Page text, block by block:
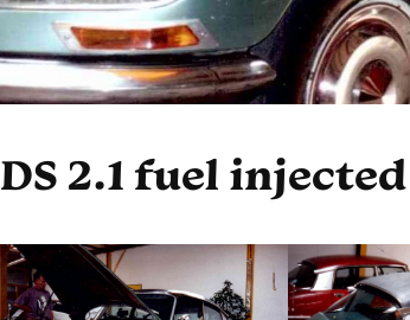
DS 2.1 fuel injected